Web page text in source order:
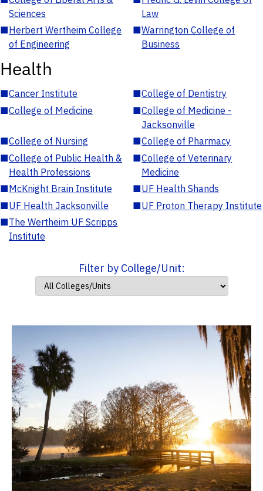
Sciences
Law
■Herbert Wertheim College
of Engineering
■Warrington College of
Business
Health
■Cancer Institute ■College of Dentistry
■College of Medicine ■College of Medicine -
Jacksonville
■College of Nursing ■College of Pharmacy
■College of Public Health &
Health Professions
■College of Veterinary
Medicine
■McKnight Brain Institute ■UF Health Shands
■UF Health Jacksonville ■UF Proton Therapy Institute
■The Wertheim UF Scripps
Institute
Filter by College/Unit: